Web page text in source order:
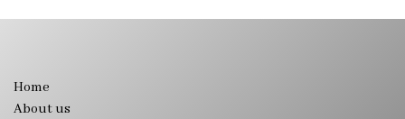
Home
About us